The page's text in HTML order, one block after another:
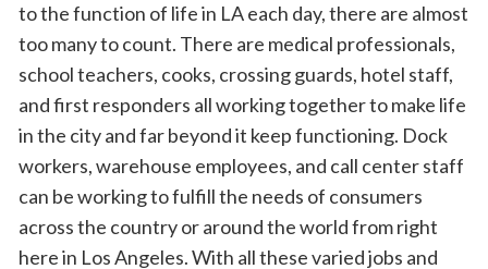
to the function of life in LA each day, there are almost
too many to count. There are medical professionals,
school teachers, cooks, crossing guards, hotel staff,
and first responders all working together to make life
in the city and far beyond it keep functioning. Dock
workers, warehouse employees, and call center staff
can be working to fulfill the needs of consumers
across the country or around the world from right
here in Los Angeles. With all these varied jobs and